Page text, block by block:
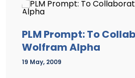
PLM Prompt: To
Wolfram Alpha
19 May, 2009